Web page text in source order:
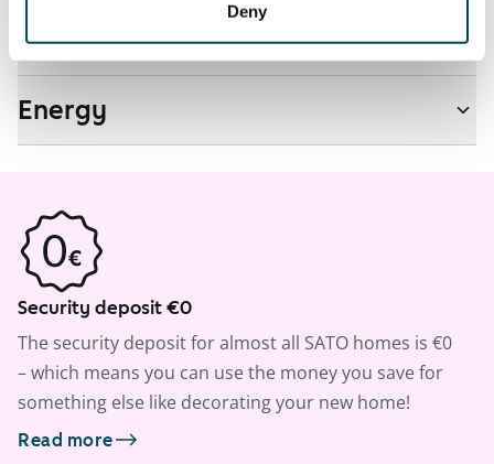
Deny
Residential area and map
Energy
Security deposit €0
The security deposit for almost all SATO homes is €0
– which means you can use the money you save for
something else like decorating your new home!
Read more